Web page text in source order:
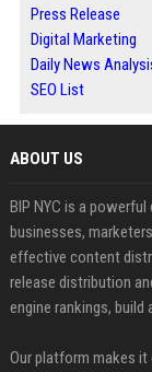
Press Release
Digital Marketing
Daily News
SEO List
ABOUT US
BIP NYC is a
businesses,
effective content
release distribution
engine rankings, build
Our platform makes it